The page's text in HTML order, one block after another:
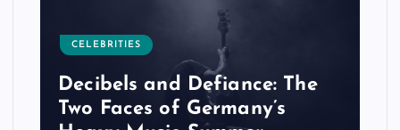
CELEBRITIES
Decibels and Defiance: The
Two Faces of Germany’s